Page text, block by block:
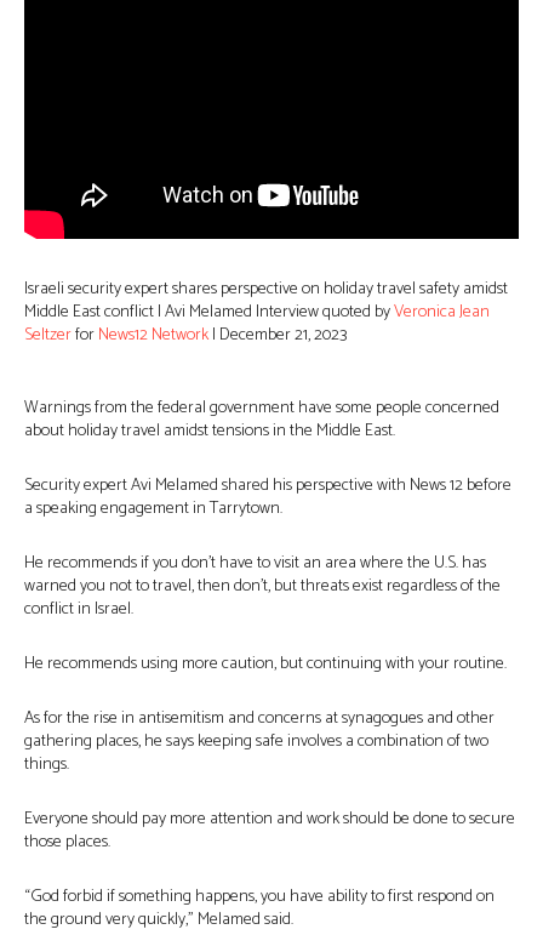
Israeli security expert shares perspective on holiday travel safety amidst
Middle East conflict | Avi Melamed Interview quoted byVeronica Jean
SeltzerforNews12 Network| December 21, 2023
Warnings from the federal government have some people concerned
about holiday travel amidst tensions in the Middle East.
Security expert Avi Melamed shared his perspective with News 12 before
a speaking engagement in Tarrytown.
He recommends if you don’t have to visit an area where the U.S. has
warned you not to travel, then don’t, but threats exist regardless of the
conflict in Israel.
He recommends using more caution, but continuing with your routine.
As for the rise in antisemitism and concerns at synagogues and other
gathering places, he says keeping safe involves a combination of two
things.
Everyone should pay more attention and work should be done to secure
those places.
“God forbid if something happens, you have ability to first respond on
the ground very quickly,” Melamed said.